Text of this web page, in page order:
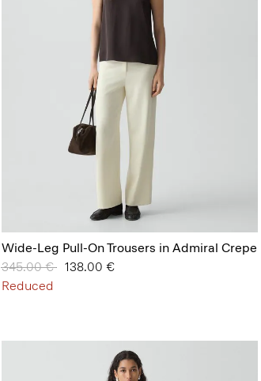
Wide-Leg Pull-On Trousers in Admiral Crepe
Price reduced from
345.00 €to138.00 €
Reduced